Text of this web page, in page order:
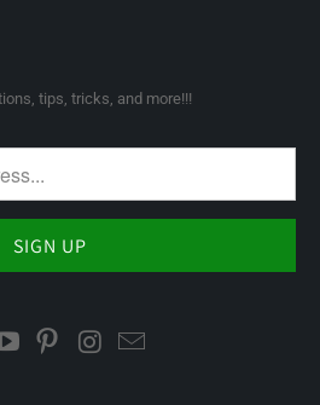
tips, tricks, and more!!!